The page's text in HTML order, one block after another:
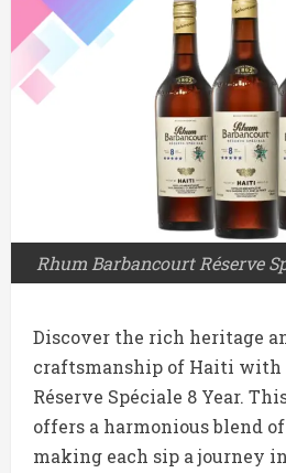
Rhum Barbancourt Réserve
Discover the rich heritage
craftsmanship of Haiti with
Réserve Spéciale 8 Year.
offers a harmonious blend
making each sip a journey